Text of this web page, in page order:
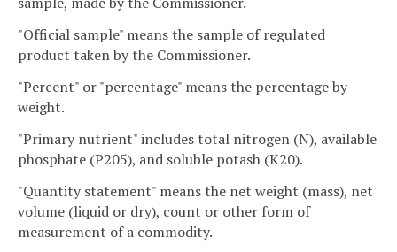
"Official sample" means the sample of regulated
product taken by the Commissioner.
"Percent" or "percentage" means the percentage by
weight.
"Primary nutrient" includes total nitrogen (N), available
phosphate (P205), and soluble potash (K20).
"Quantity statement" means the net weight (mass), net
volume (liquid or dry), count or other form of
measurement of a commodity.